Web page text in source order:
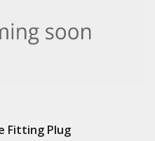
Fitting Plug